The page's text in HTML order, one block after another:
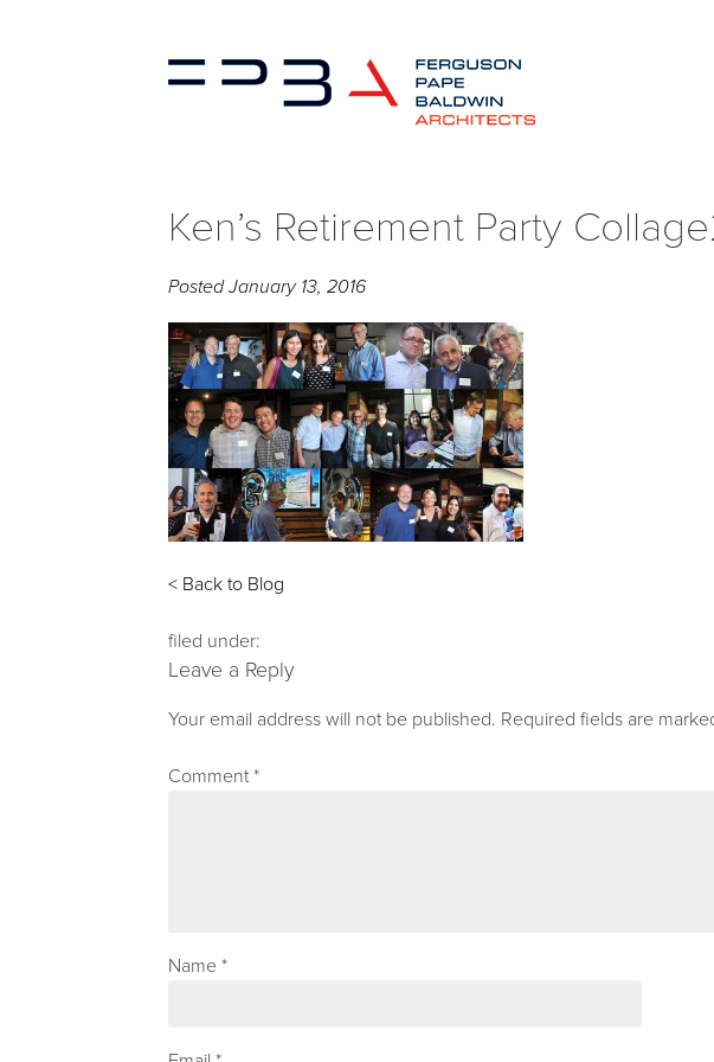
Ken’s Retirement Party
PostedJanuary 13, 2016
< Back to Blog
filed under:
Leave a Reply
Your email address will not be published. Required fields are
Comment *
Name *